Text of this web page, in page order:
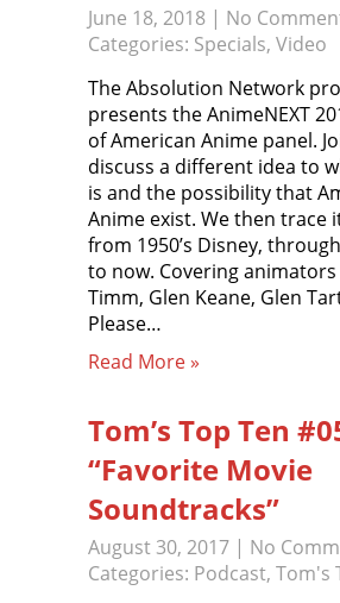
June 18, 2018 | No
Categories: Specials, Video
The Absolution Network
presents the AnimeNEXT
of American Anime panel.
discuss a different idea to
is and the possibility that
Anime exist. We then trace
from 1950’s Disney,
to now. Covering
Timm, Glen Keane, Glen
Please…
Read More »
Tom’s Top Ten
“Favorite Movie
Soundtracks”
August 30, 2017 | No
Categories: Podcast, Tom's